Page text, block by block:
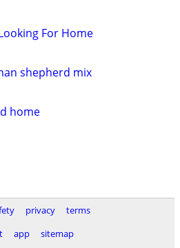
For Home
shepherd mix
home
privacy
terms
app sitemap